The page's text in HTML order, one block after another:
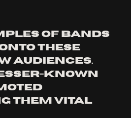
of bands
these
audiences.
known
them vital